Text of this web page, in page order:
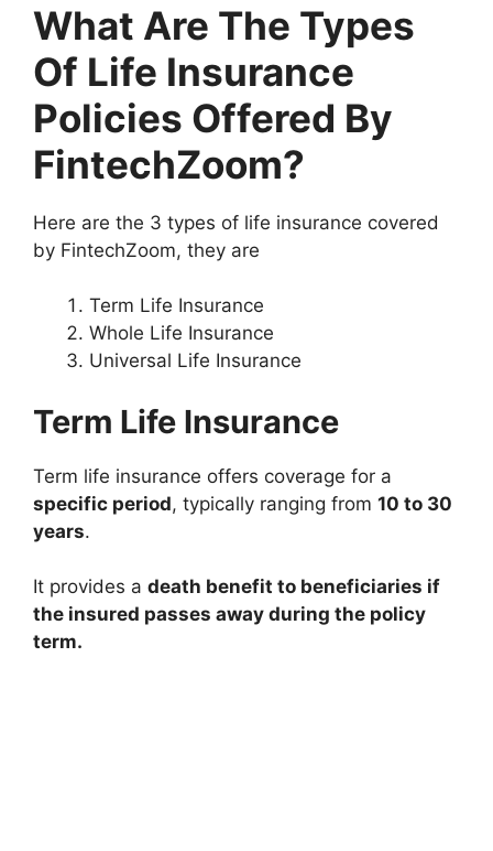
What Are The Types
Of Life Insurance
Policies Offered By
FintechZoom?
Here are the 3 types of life insurance covered
by FintechZoom, they are
Term Life Insurance
Whole Life Insurance
Universal Life Insurance
Term Life Insurance
Term life insurance offers coverage for a
specific period, typically ranging from 10 to 30
years.
It provides a death benefit to beneficiaries if
the insured passes away during the policy
term.